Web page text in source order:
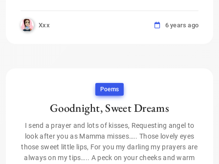
Xxx 6 years ago
Poems
Goodnight, Sweet Dreams
I send a prayer and lots of kisses, Requesting angel to
look after you as Mamma misses….. Those lovely eyes
those sweet little lips, For you my darling my prayers are
always on my tips….. A peck on your cheeks and warm